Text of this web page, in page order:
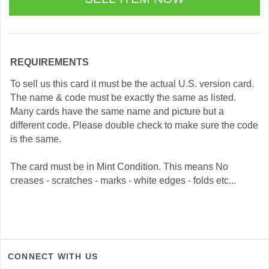
REQUIREMENTS
To sell us this card it must be the actual U.S. version card.
The name & code must be exactly the same as listed.
Many cards have the same name and picture but a
different code. Please double check to make sure the code
is the same.
The card must be in Mint Condition. This means No
creases - scratches - marks - white edges - folds etc...
CONNECT WITH US